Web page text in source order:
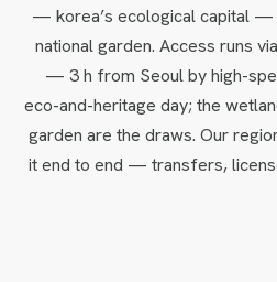
— korea’s ecological capital —
national garden. Access runs
— 3 h from Seoul by high-
eco-and-heritage day; the
garden are the draws. Our
it end to end — transfers,